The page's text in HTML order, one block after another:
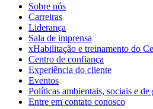
Sobre nós
Carreiras
Liderança
Sala de imprensa
xHabilitação e treinamento do
Centro de confiança
Experiência do cliente
Eventos
Políticas ambientais, sociais e de
Entre em contato conosco